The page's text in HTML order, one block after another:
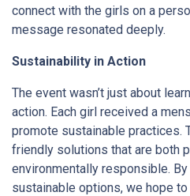
connect with the girls on a
message resonated deeply.
Sustainability in Action
The event wasn’t just about
action. Each girl received a
promote sustainable practices.
friendly solutions that are both
environmentally responsible.
sustainable options, we hope